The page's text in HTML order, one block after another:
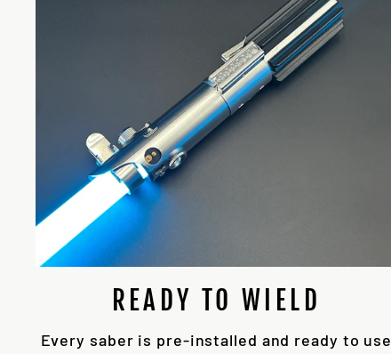
READY TO WIELD
Every saber is pre-installed and ready to use